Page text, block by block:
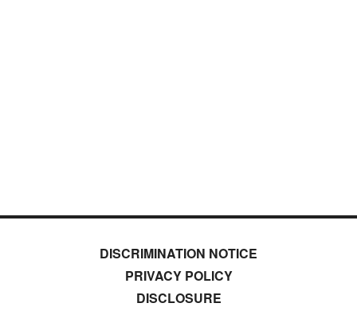
DISCRIMINATION NOTICE
PRIVACY POLICY
DISCLOSURE